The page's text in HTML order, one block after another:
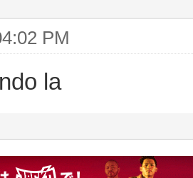
PM
la